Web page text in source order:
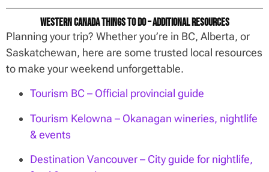
Western Canada Things To Do – Additional Resources
Planning your trip? Whether you’re in BC, Alberta, or
Saskatchewan, here are some trusted local resources
to make your weekend unforgettable.
Tourism BC – Official provincial guide
Tourism Kelowna – Okanagan wineries, nightlife
& events
Destination Vancouver – City guide for nightlife,